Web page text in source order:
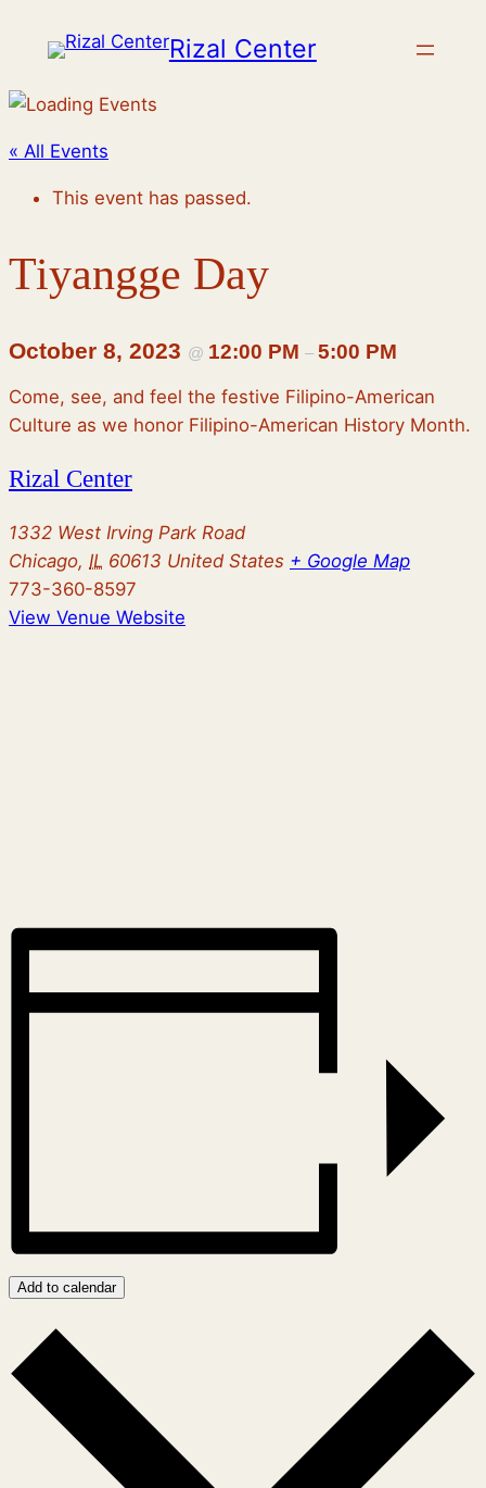
Rizal Center
« All Events
This event has passed.
Tiyangge Day
October 8, 2023 @ 12:00 PM – 5:00 PM
Come, see, and feel the festive Filipino-American
Culture as we honor Filipino-American History Month.
Rizal Center
1332 West Irving Park Road
Chicago, IL 60613 United States + Google Map
773-360-8597
View Venue Website
Add to calendar